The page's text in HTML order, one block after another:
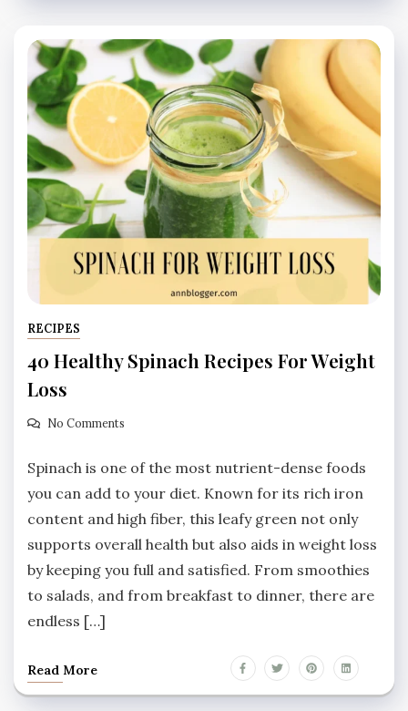
RECIPES
40 Healthy Spinach Recipes For Weight
Loss
No Comments
Spinach is one of the most nutrient-dense foods
you can add to your diet. Known for its rich iron
content and high fiber, this leafy green not only
supports overall health but also aids in weight loss
by keeping you full and satisfied. From smoothies
to salads, and from breakfast to dinner, there are
endless […]
Read More